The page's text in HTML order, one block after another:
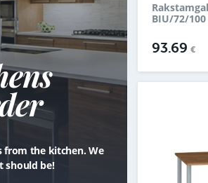
from the kitchen. We
should be!
BIU/72/100
93.69 €